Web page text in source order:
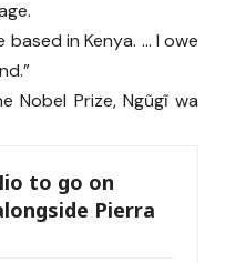
based in Kenya. … I owe
Nobel Prize, Ngũgĩ wa
to go on
Pierra